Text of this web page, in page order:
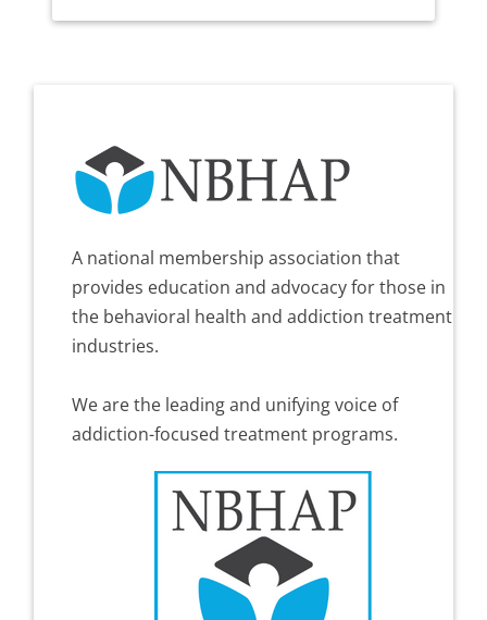
A national membership association that
provides education and advocacy for those in
the behavioral health and addiction treatment
industries.
We are the leading and unifying voice of
addiction-focused treatment programs.